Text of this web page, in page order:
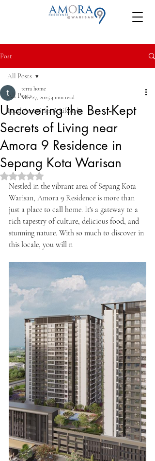
Post
All Posts
Local Amenities & Lifestyle
All Posts
Uncovering the Best-Kept
Secrets of Living near
Amora 9 Residence in
Sepang Kota Warisan
terra home
Mar 27, 20254 min read
Rated NaN out of 5 stars.
Nestled in the vibrant area of Sepang Kota
Warisan, Amora 9 Residence is more than
just a place to call home. It's a gateway to a
rich tapestry of culture, delicious food, and
stunning nature. With so much to discover in
this locale, you will n